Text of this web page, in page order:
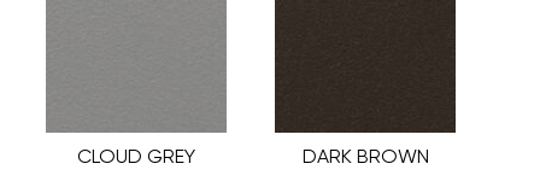
CLOUD GREY DARK BROWN